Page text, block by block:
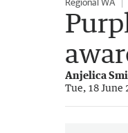
Anjelica
Tue, 18 June